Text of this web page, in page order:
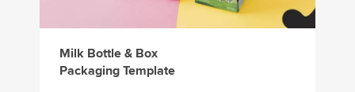
Milk Bottle & Box
Packaging Template